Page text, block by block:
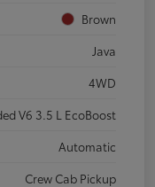
Brown
Java
4WD
V6 3.5 L EcoBoost
Automatic
Crew Cab Pickup